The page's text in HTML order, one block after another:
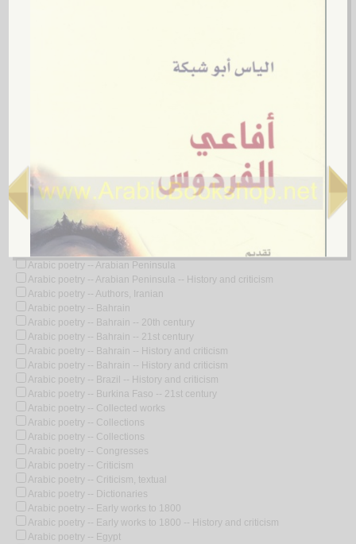
Arabic poetry -- 661-750 -- History and criticism
Arabic poetry -- Africa, North -- History and criticism
Arabic poetry -- Ahvaz (Iran) -- 17th century
Arabic poetry -- Algeria
Arabic poetry -- Algeria -- 20th century
Arabic poetry -- Algeria -- 21st century
Arabic poetry -- Algeria -- History and criticism
Arabic poetry -- America -- History and criticism
Arabic poetry -- Arab countries -- History and criticism
Arabic poetry -- Arabian Peninsula
Arabic poetry -- Arabian Peninsula -- History and criticism
Arabic poetry -- Authors, Iranian
Arabic poetry -- Bahrain
Arabic poetry -- Bahrain -- 20th century
Arabic poetry -- Bahrain -- 21st century
Arabic poetry -- Bahrain -- History and criticism
Arabic poetry -- Bahrain -- History and criticism
Arabic poetry -- Brazil -- History and criticism
Arabic poetry -- Burkina Faso -- 21st century
Arabic poetry -- Collected works
Arabic poetry -- Collections
Arabic poetry -- Collections
Arabic poetry -- Congresses
Arabic poetry -- Criticism
Arabic poetry -- Criticism, textual
Arabic poetry -- Dictionaries
Arabic poetry -- Early works to 1800
Arabic poetry -- Early works to 1800 -- History and criticism
Arabic poetry -- Egypt